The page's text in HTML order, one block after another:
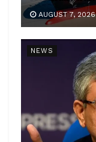
AUGUST 7, 2026
NEWS